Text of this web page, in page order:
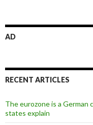
AD
RECENT ARTICLES
The eurozone is a
states explain